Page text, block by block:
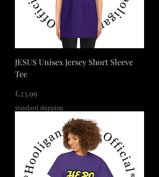
JESUS Unisex Jersey Short Sleeve
Tee
価格
£23.99
standard shipping